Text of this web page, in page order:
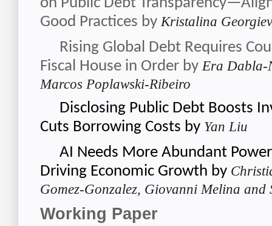
on Public Debt
Good Practices byKristalina
Rising Global Debt Requires
Fiscal House in Order byEra Dabla-
Marcos Poplawski-Ribeiro
Disclosing Public Debt Boosts
Cuts Borrowing Costs by Yan Liu
AI Needs More Abundant
Driving Economic Growth by
Gomez-Gonzalez, Giovanni Melina and
Working Paper